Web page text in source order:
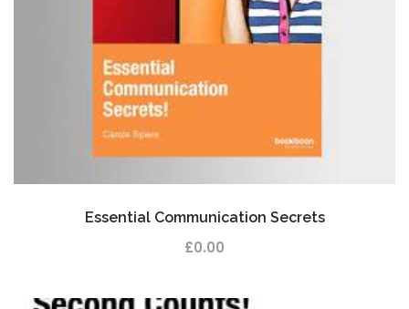
Essential Communication Secrets
£0.00